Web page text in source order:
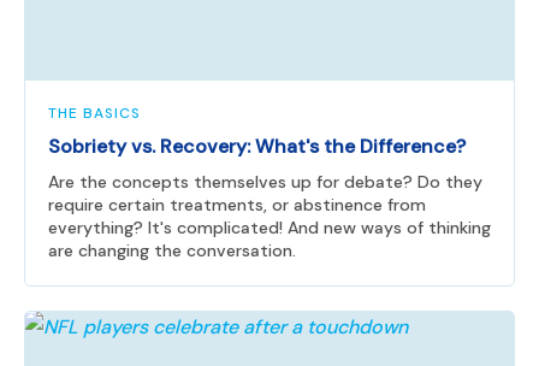
THE BASICS
Sobriety vs. Recovery: What's the Difference?
Are the concepts themselves up for debate? Do they
require certain treatments, or abstinence from
everything? It's complicated! And new ways of thinking
are changing the conversation.